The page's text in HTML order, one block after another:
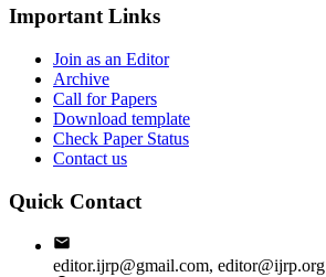
Important Links
Join as an Editor
Archive
Call for Papers
Download template
Check Paper Status
Contact us
Quick Contact
editor.ijrp@gmail.com, editor@ijrp.org